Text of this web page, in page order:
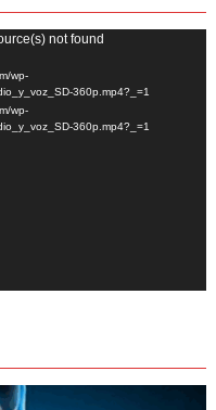
not found
wp-
360p.mp4?_=1
wp-
360p.mp4?_=1